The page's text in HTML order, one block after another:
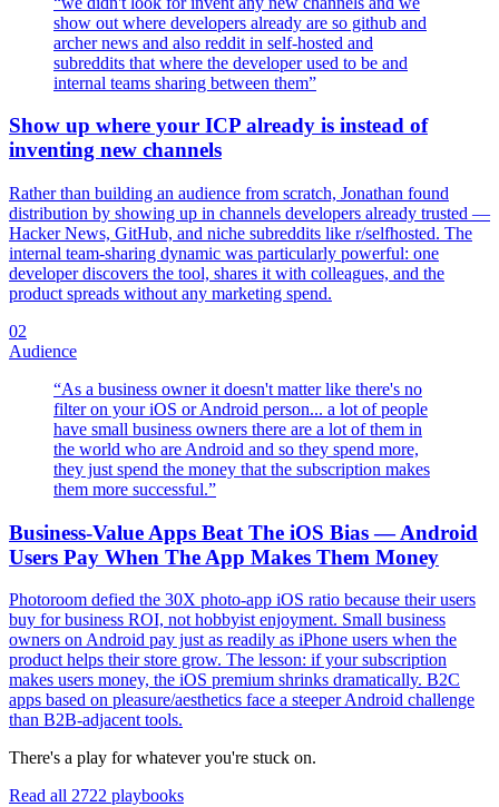
show out where developers already are so github and
archer news and also reddit in self-hosted and
subreddits that where the developer used to be and
internal teams sharing between them”
Show up where your ICP already is instead of
inventing new channels
Rather than building an audience from scratch, Jonathan found
distribution by showing up in channels developers already trusted —
Hacker News, GitHub, and niche subreddits like r/selfhosted. The
internal team-sharing dynamic was particularly powerful: one
developer discovers the tool, shares it with colleagues, and the
product spreads without any marketing spend.
02
Audience
“As a business owner it doesn't matter like there's no
filter on your iOS or Android person... a lot of people
have small business owners there are a lot of them in
the world who are Android and so they spend more,
they just spend the money that the subscription makes
them more successful.”
Business-Value Apps Beat The iOS Bias — Android
Users Pay When The App Makes Them Money
Photoroom defied the 30X photo-app iOS ratio because their users
buy for business ROI, not hobbyist enjoyment. Small business
owners on Android pay just as readily as iPhone users when the
product helps their store grow. The lesson: if your subscription
makes users money, the iOS premium shrinks dramatically. B2C
apps based on pleasure/aesthetics face a steeper Android challenge
than B2B-adjacent tools.
There's a play for whatever you're stuck on.
Read all 2722 playbooks